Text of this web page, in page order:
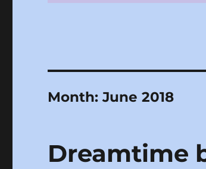
Month:June 2018
Dreamtime